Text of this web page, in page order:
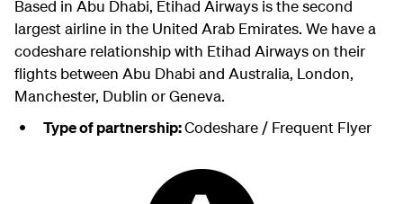
Based in Abu Dhabi, Etihad Airways is the second
largest airline in the United Arab Emirates. We have a
codeshare relationship with Etihad Airways on their
flights between Abu Dhabi and Australia, London,
Manchester, Dublin or Geneva.
Type of partnership:Codeshare / Frequent Flyer